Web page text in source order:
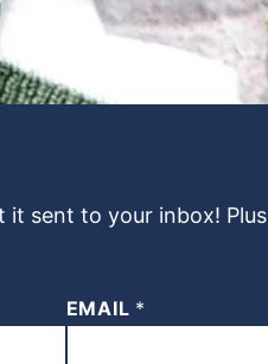
sent to your inbox!
EMAIL *